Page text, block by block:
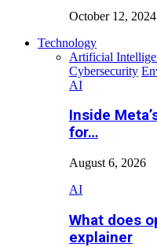
October 12, 2024
Technology
Artificial
Cybersecurity
AI
Inside
for…
August 6, 2026
AI
What does
explainer